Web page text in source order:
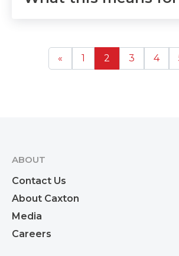
« 1 2 3 4
ABOUT
Contact Us
About Caxton
Media
Careers